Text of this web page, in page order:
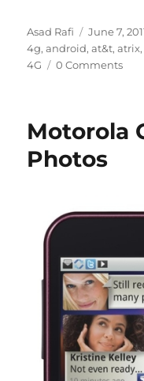
Author
Asad Rafi
Posted
on
June 7,
4g,android,at&t,atrix,
4G
0 Comments
Motorola
Photos